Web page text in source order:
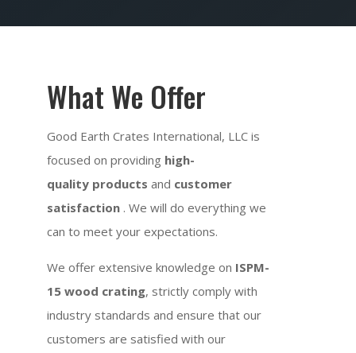
What We Offer
Good Earth Crates International, LLC is
focused on providing high-
quality products and customer
satisfaction . We will do everything we
can to meet your expectations.
We offer extensive knowledge on ISPM-
15 wood crating, strictly comply with
industry standards and ensure that our
customers are satisfied with our